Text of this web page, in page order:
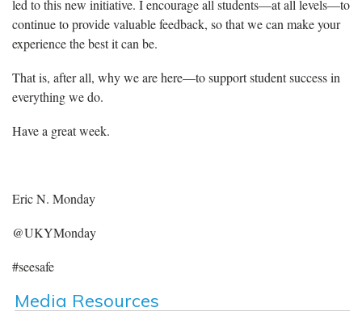
led to this new initiative. I encourage all students—at all levels—to
continue to provide valuable feedback, so that we can make your
experience the best it can be.
That is, after all, why we are here—to support student success in
everything we do.
Have a great week.
Eric N. Monday
@UKYMonday
#seesafe
Media Resources